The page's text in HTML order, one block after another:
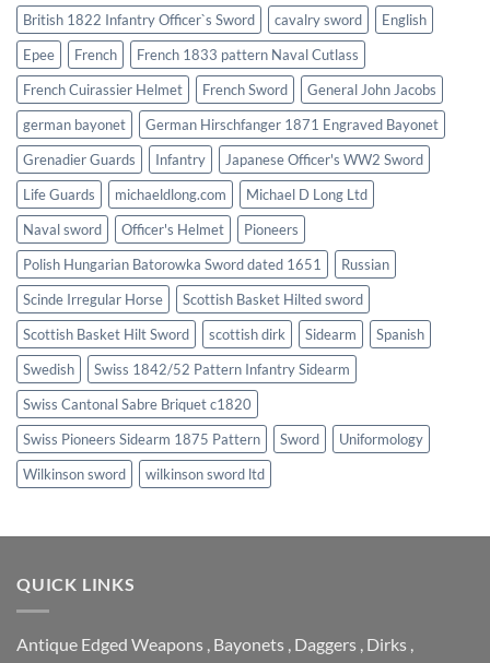
British 1822 Infantry Officer`s Sword
cavalry sword
English
Epee
French
French 1833 pattern Naval Cutlass
French Cuirassier Helmet
French Sword
General John Jacobs
german bayonet
German Hirschfanger 1871 Engraved Bayonet
Grenadier Guards
Infantry
Japanese Officer's WW2 Sword
Life Guards
michaeldlong.com
Michael D Long Ltd
Naval sword
Officer's Helmet
Pioneers
Polish Hungarian Batorowka Sword dated 1651
Russian
Scinde Irregular Horse
Scottish Basket Hilted sword
Scottish Basket Hilt Sword
scottish dirk Sidearm
Spanish
Swedish
Swiss 1842/52 Pattern Infantry Sidearm
Swiss Cantonal Sabre Briquet c1820
Swiss Pioneers Sidearm 1875 Pattern
Sword
Uniformology
Wilkinson sword
wilkinson sword ltd
QUICK LINKS
Antique Edged Weapons Bayonets Daggers Dirks